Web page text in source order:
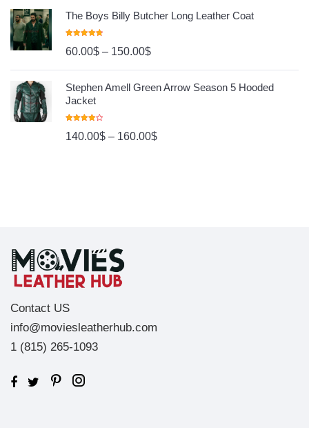
The Boys Billy Butcher Long Leather Coat
Out Of 5
60.00$ – 150.00$
Stephen Amell Green Arrow Season 5 Hooded
Jacket
4.00 Out
Of 5
140.00$ – 160.00$
Contact US
info@moviesleatherhub.com
1 (815) 265-1093